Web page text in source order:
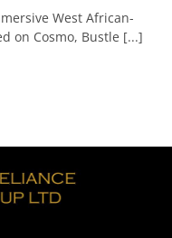
West African-
on Cosmo, Bustle [...]